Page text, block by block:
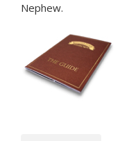
Nephew.